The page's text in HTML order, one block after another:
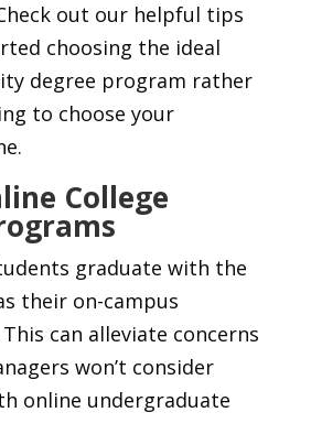
out our helpful tips
choosing the ideal
degree program rather
to choose your
College
graduate with the
their on-campus
can alleviate concerns
won’t consider
online undergraduate